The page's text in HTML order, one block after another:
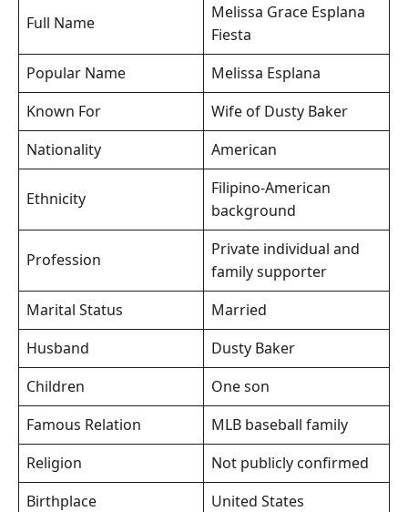
Full Name
Melissa Grace Esplana
Fiesta
Popular Name
Melissa Esplana
Known For
Wife of Dusty Baker
Nationality
American
Ethnicity
Filipino-American
background
Profession
Private individual and
family supporter
Marital Status
Married
Husband
Dusty Baker
Children
One son
Famous Relation
MLB baseball family
Religion
Not publicly confirmed
Birthplace
United States